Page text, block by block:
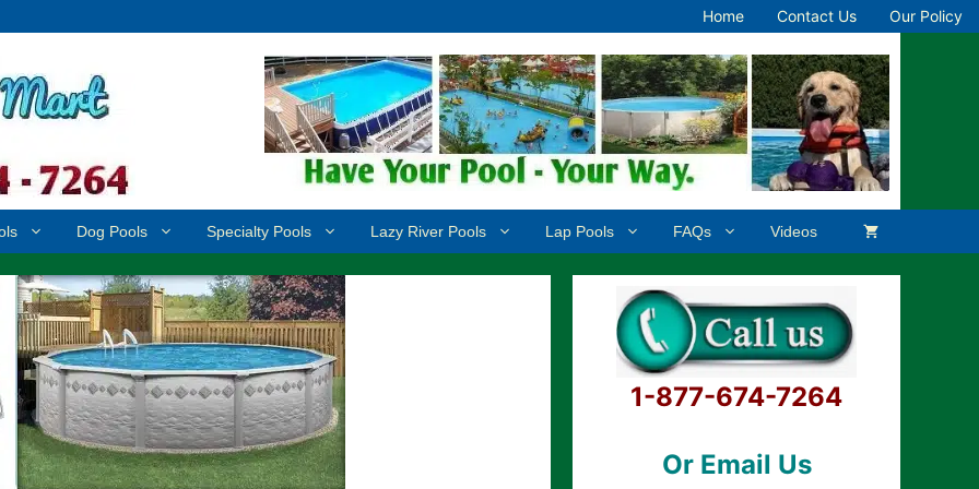
Home Contact Us Our Policy
Dog Pools Specialty Pools Lazy River Pools Lap Pools FAQs Videos
1-877-674-7264
Or Email Us